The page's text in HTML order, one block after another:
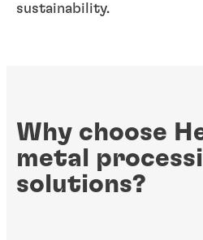
sustainability.
Why choose
metal
solutions?